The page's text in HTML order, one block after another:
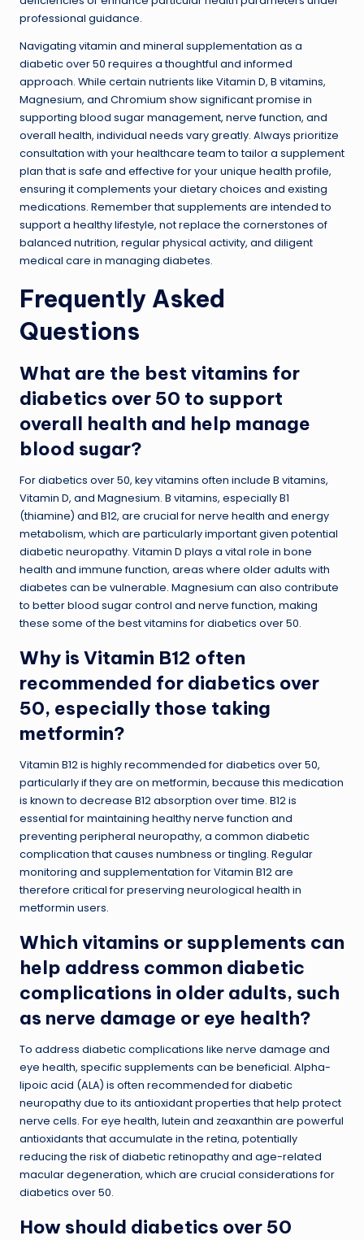
professional guidance.
Navigating vitamin and mineral supplementation as a
diabetic over 50 requires a thoughtful and informed
approach. While certain nutrients like Vitamin D, B vitamins,
Magnesium, and Chromium show significant promise in
supporting blood sugar management, nerve function, and
overall health, individual needs vary greatly. Always prioritize
consultation with your healthcare team to tailor a supplement
plan that is safe and effective for your unique health profile,
ensuring it complements your dietary choices and existing
medications. Remember that supplements are intended to
support a healthy lifestyle, not replace the cornerstones of
balanced nutrition, regular physical activity, and diligent
medical care in managing diabetes.
Frequently Asked
Questions
What are the best vitamins for
diabetics over 50 to support
overall health and help manage
blood sugar?
For diabetics over 50, key vitamins often include B vitamins,
Vitamin D, and Magnesium. B vitamins, especially B1
(thiamine) and B12, are crucial for nerve health and energy
metabolism, which are particularly important given potential
diabetic neuropathy. Vitamin D plays a vital role in bone
health and immune function, areas where older adults with
diabetes can be vulnerable. Magnesium can also contribute
to better blood sugar control and nerve function, making
these some of the best vitamins for diabetics over 50.
Why is Vitamin B12 often
recommended for diabetics over
50, especially those taking
metformin?
Vitamin B12 is highly recommended for diabetics over 50,
particularly if they are on metformin, because this medication
is known to decrease B12 absorption over time. B12 is
essential for maintaining healthy nerve function and
preventing peripheral neuropathy, a common diabetic
complication that causes numbness or tingling. Regular
monitoring and supplementation for Vitamin B12 are
therefore critical for preserving neurological health in
metformin users.
Which vitamins or supplements can
help address common diabetic
complications in older adults, such
as nerve damage or eye health?
To address diabetic complications like nerve damage and
eye health, specific supplements can be beneficial. Alpha-
lipoic acid (ALA) is often recommended for diabetic
neuropathy due to its antioxidant properties that help protect
nerve cells. For eye health, lutein and zeaxanthin are powerful
antioxidants that accumulate in the retina, potentially
reducing the risk of diabetic retinopathy and age-related
macular degeneration, which are crucial considerations for
diabetics over 50.
How should diabetics over 50